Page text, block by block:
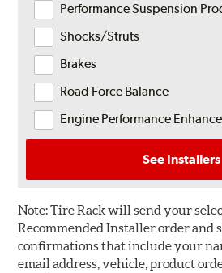
Performance Suspension
Shocks/Struts
Brakes
Road Force Balance
Engine Performance
See Installers
Note:Tire Rack will send your
Recommended Installer order and
confirmations that include your
email address, vehicle, product